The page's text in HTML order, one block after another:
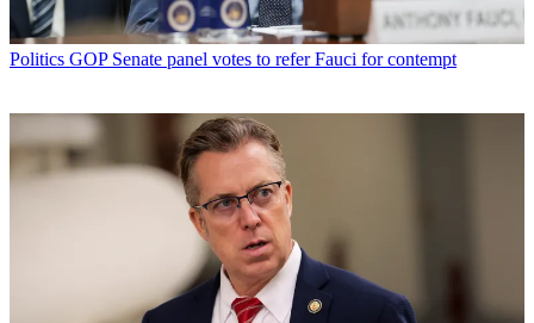
Politics GOP Senate panel votes to refer Fauci for contempt